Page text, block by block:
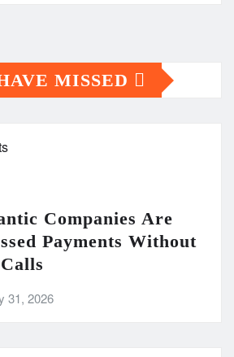
MISSED
Companies Are
Payments Without
31, 2026